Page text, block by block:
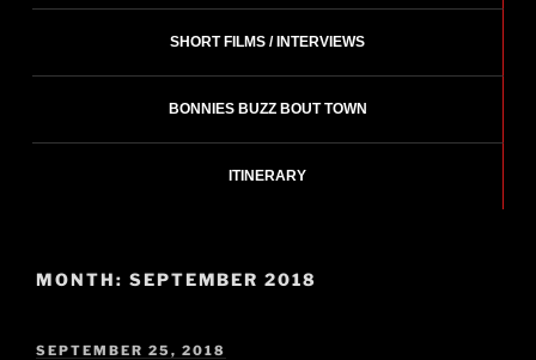
SHORT FILMS / INTERVIEWS
BONNIES BUZZ BOUT TOWN
ITINERARY
MONTH: SEPTEMBER 2018
POSTED
SEPTEMBER 25, 2018